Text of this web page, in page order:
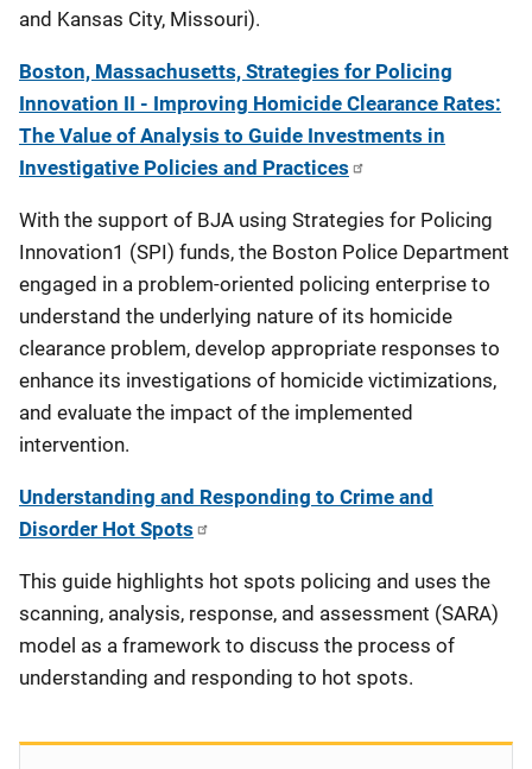
and Kansas City, Missouri).
Boston, Massachusetts, Strategies for Policing
Innovation II - Improving Homicide Clearance Rates:
The Value of Analysis to Guide Investments in
Investigative Policies and Practices
With the support of BJA using Strategies for Policing
Innovation1 (SPI) funds, the Boston Police Department
engaged in a problem-oriented policing enterprise to
understand the underlying nature of its homicide
clearance problem, develop appropriate responses to
enhance its investigations of homicide victimizations,
and evaluate the impact of the implemented
intervention.
Understanding and Responding to Crime and
Disorder Hot Spots
This guide highlights hot spots policing and uses the
scanning, analysis, response, and assessment (SARA)
model as a framework to discuss the process of
understanding and responding to hot spots.